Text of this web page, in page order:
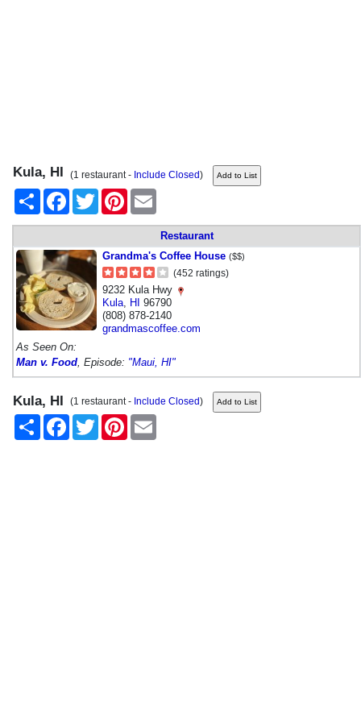
Kula, HI (1 restaurant - Include Closed)
Share
FacebookTwitter Pinterest
Restaurant
Grandma's Coffee House ($$)
(452 ratings)
9232 Kula Hwy
Kula HI 96790
(808) 878-2140
grandmascoffee.com
As Seen On:
Man v. Food , Episode: "Maui, HI"
Kula, HI (1 restaurant - Include Closed)
Share
FacebookTwitter Pinterest